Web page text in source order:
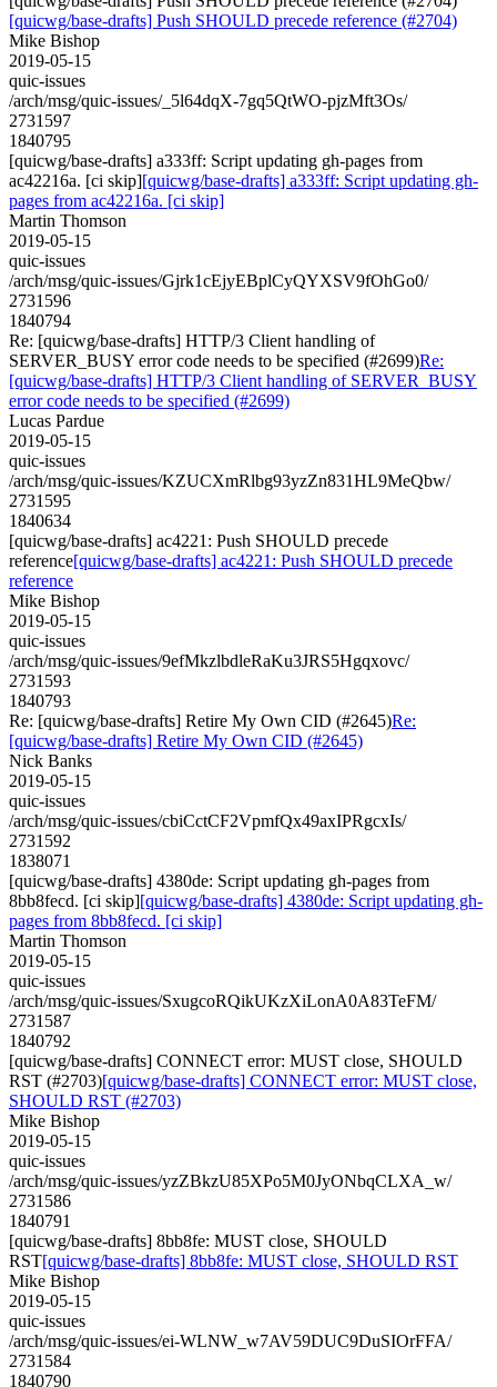
[quicwg/base-drafts] Push SHOULD precede reference (#2704)
Mike Bishop
2019-05-15
quic-issues
/arch/msg/quic-issues/_5l64dqX-7gq5QtWO-pjzMft3Os/
2731597
1840795
[quicwg/base-drafts] a333ff: Script updating gh-pages from
ac42216a. [ci skip][quicwg/base-drafts] a333ff: Script updating gh-
pages from ac42216a. [ci skip]
Martin Thomson
2019-05-15
quic-issues
/arch/msg/quic-issues/Gjrk1cEjyEBplCyQYXSV9fOhGo0/
2731596
1840794
Re: [quicwg/base-drafts] HTTP/3 Client handling of
SERVER_BUSY error code needs to be specified (#2699)Re:
[quicwg/base-drafts] HTTP/3 Client handling of SERVER_BUSY
error code needs to be specified (#2699)
Lucas Pardue
2019-05-15
quic-issues
/arch/msg/quic-issues/KZUCXmRlbg93yzZn831HL9MeQbw/
2731595
1840634
[quicwg/base-drafts] ac4221: Push SHOULD precede
reference[quicwg/base-drafts] ac4221: Push SHOULD precede
reference
Mike Bishop
2019-05-15
quic-issues
/arch/msg/quic-issues/9efMkzlbdleRaKu3JRS5Hgqxovc/
2731593
1840793
Re: [quicwg/base-drafts] Retire My Own CID (#2645)Re:
[quicwg/base-drafts] Retire My Own CID (#2645)
Nick Banks
2019-05-15
quic-issues
/arch/msg/quic-issues/cbiCctCF2VpmfQx49axIPRgcxIs/
2731592
1838071
[quicwg/base-drafts] 4380de: Script updating gh-pages from
8bb8fecd. [ci skip][quicwg/base-drafts] 4380de: Script updating gh-
pages from 8bb8fecd. [ci skip]
Martin Thomson
2019-05-15
quic-issues
/arch/msg/quic-issues/SxugcoRQikUKzXiLonA0A83TeFM/
2731587
1840792
[quicwg/base-drafts] CONNECT error: MUST close, SHOULD
RST (#2703)[quicwg/base-drafts] CONNECT error: MUST close,
SHOULD RST (#2703)
Mike Bishop
2019-05-15
quic-issues
/arch/msg/quic-issues/yzZBkzU85XPo5M0JyONbqCLXA_w/
2731586
1840791
[quicwg/base-drafts] 8bb8fe: MUST close, SHOULD
RST[quicwg/base-drafts] 8bb8fe: MUST close, SHOULD RST
Mike Bishop
2019-05-15
quic-issues
/arch/msg/quic-issues/ei-WLNW_w7AV59DUC9DuSIOrFFA/
2731584
1840790